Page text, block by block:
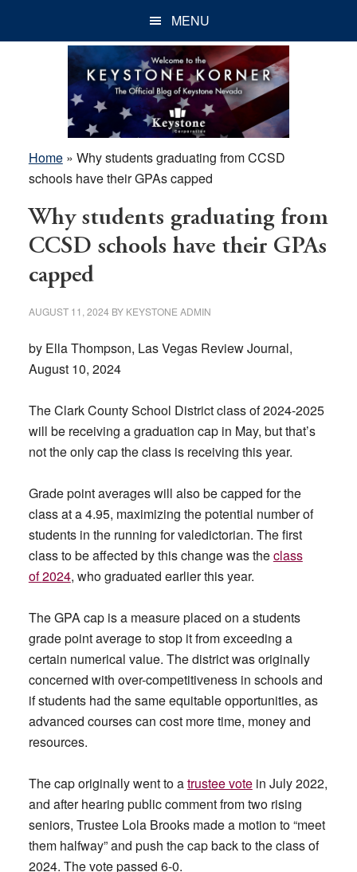
MENU
Home» Why students graduating from CCSD
schools have their GPAs capped
Why students graduating from
CCSD schools have their GPAs
capped
AUGUST 11, 2024 BY KEYSTONE ADMIN
by Ella Thompson, Las Vegas Review Journal,
August 10, 2024
The Clark County School District class of 2024-2025
will be receiving a graduation cap in May, but that’s
not the only cap the class is receiving this year.
Grade point averages will also be capped for the
class at a 4.95, maximizing the potential number of
students in the running for valedictorian. The first
class to be affected by this change was theclass
of2024, who graduated earlier this year.
The GPA cap is a measure placed on a students
grade point average to stop it from exceeding a
certain numerical value. The district was originally
concerned with over-competitiveness in schools and
if students had the same equitable opportunities, as
advanced courses can cost more time, money and
resources.
The cap originally went to atrustee votein July 2022,
and after hearing public comment from two rising
seniors, Trustee Lola Brooks made a motion to “meet
them halfway” and push the cap back to the class of
2024. The vote passed 6-0.